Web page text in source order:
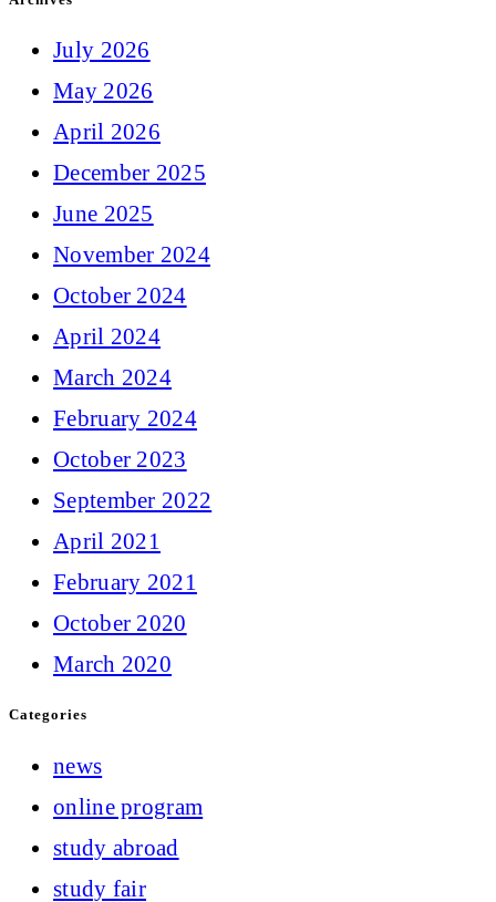
July 2026
May 2026
April 2026
December 2025
June 2025
November 2024
October 2024
April 2024
March 2024
February 2024
October 2023
September 2022
April 2021
February 2021
October 2020
March 2020
Categories
news
online program
study abroad
study fair